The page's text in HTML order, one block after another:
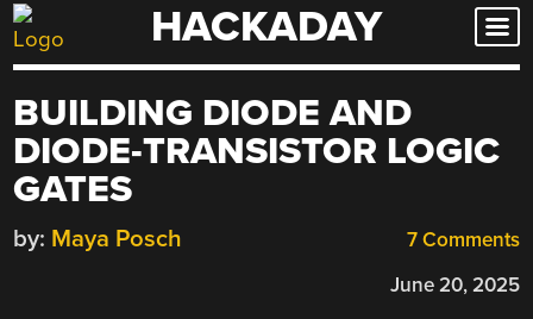
Skip
to
HACKADAY
BUILDING DIODE AND
DIODE-TRANSISTOR LOGIC
GATES
7 Comments
by: Maya Posch
June 20, 2025